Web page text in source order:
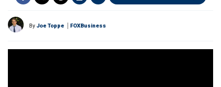
By Joe Toppe FOXBusiness